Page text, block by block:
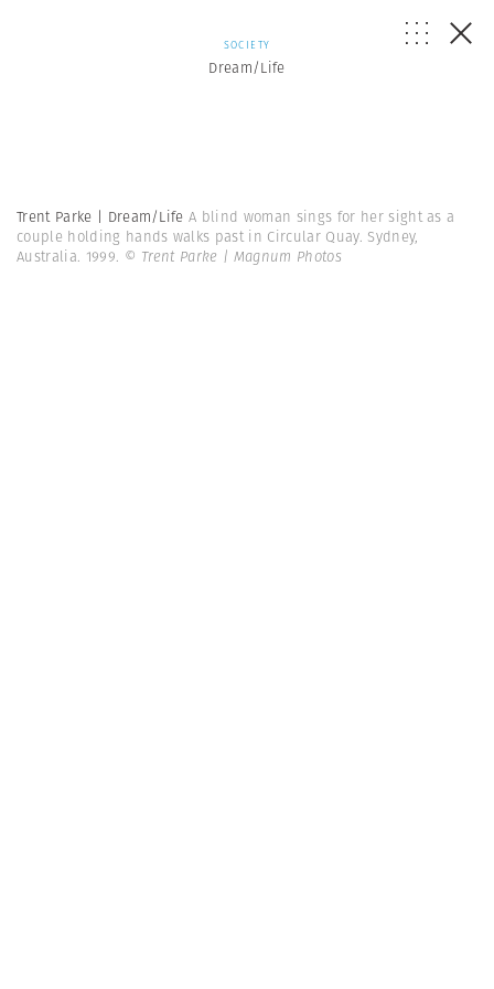
SOCIETY
Dream/Life
Trent Parke | Dream/LifeA blind woman sings for her sight as a
couple holding hands walks past in Circular Quay. Sydney,
Australia. 1999. © Trent Parke | Magnum Photos